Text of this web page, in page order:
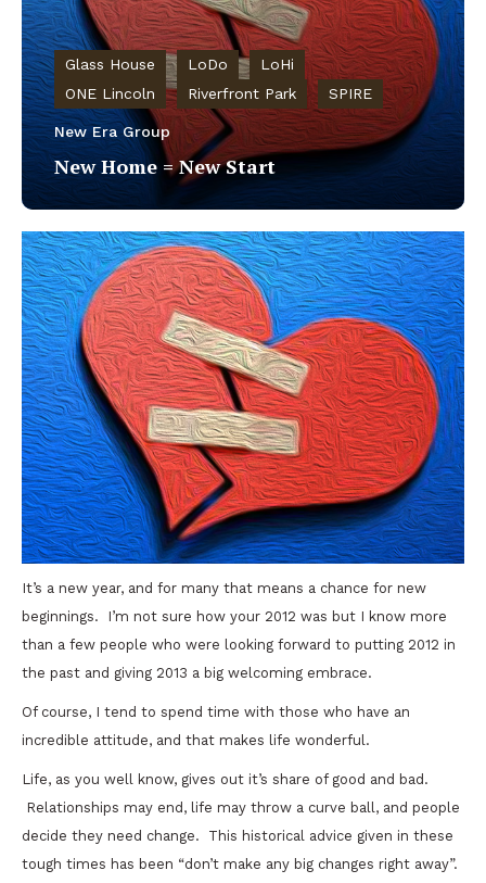
Glass House LoDo
LoHi
ONE Lincoln
Riverfront Park SPIRE
New Era Group
New Home = New Start
It’s a new year, and for many that means a chance for new
beginnings. I’m not sure how your 2012 was but I know more
than a few people who were looking forward to putting 2012 in
the past and giving 2013 a big welcoming embrace.
Of course, I tend to spend time with those who have an
incredible attitude, and that makes life wonderful.
Life, as you well know, gives out it’s share of good and bad.
Relationships may end, life may throw a curve ball, and people
decide they need change. This historical advice given in these
tough times has been “don’t make any big changes right away”.